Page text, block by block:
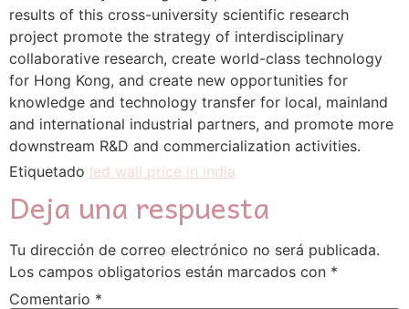
results of this cross-university scientific research
project promote the strategy of interdisciplinary
collaborative research, create world-class technology
for Hong Kong, and create new opportunities for
knowledge and technology transfer for local, mainland
and international industrial partners, and promote more
downstream R&D and commercialization activities.
Etiquetado led wall price in india
Deja una respuesta
Tu dirección de correo electrónico no será publicada.
Los campos obligatorios están marcados con *
Comentario *